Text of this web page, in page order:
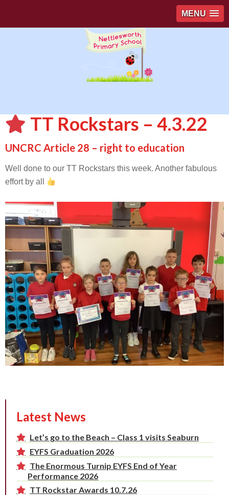
MENU
TT Rockstars – 4.3.22
UNCRC Article 28 – right to education
Well done to our TT Rockstars this week. Another fabulous
effort by all
Latest News
Let’s go to the Beach – Class 1 visits Seaburn
EYFS Graduation 2026
The Enormous Turnip EYFS End of Year
Performance 2026
TT Rockstar Awards 10.7.26